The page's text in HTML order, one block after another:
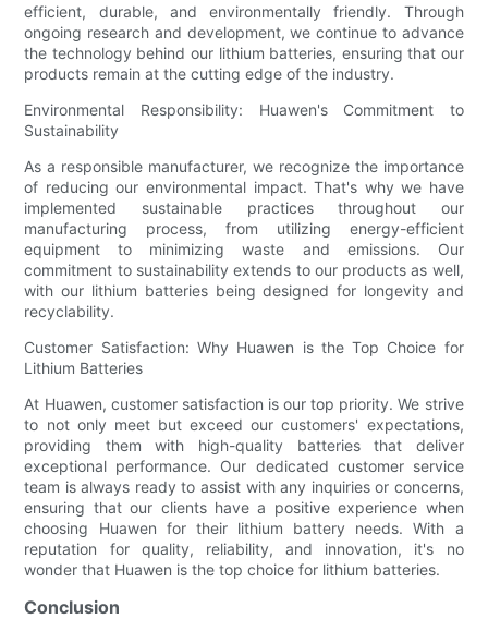
efficient, durable, and environmentally friendly. Through
ongoing research and development, we continue to advance
the technology behind our lithium batteries, ensuring that our
products remain at the cutting edge of the industry.
Environmental Responsibility: Huawen's Commitment to
Sustainability
As a responsible manufacturer, we recognize the importance
of reducing our environmental impact. That's why we have
implemented sustainable practices throughout our
manufacturing process, from utilizing energy-efficient
equipment to minimizing waste and emissions. Our
commitment to sustainability extends to our products as well,
with our lithium batteries being designed for longevity and
recyclability.
Customer Satisfaction: Why Huawen is the Top Choice for
Lithium Batteries
At Huawen, customer satisfaction is our top priority. We strive
to not only meet but exceed our customers' expectations,
providing them with high-quality batteries that deliver
exceptional performance. Our dedicated customer service
team is always ready to assist with any inquiries or concerns,
ensuring that our clients have a positive experience when
choosing Huawen for their lithium battery needs. With a
reputation for quality, reliability, and innovation, it's no
wonder that Huawen is the top choice for lithium batteries.
Conclusion